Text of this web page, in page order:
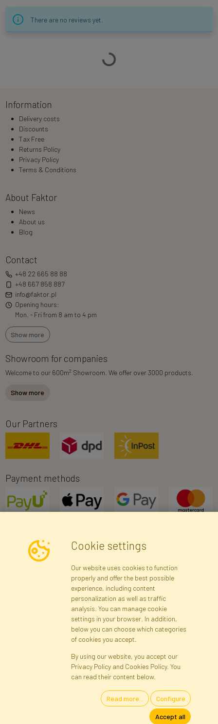
There are no reviews yet.
Loading…
Information
Delivery costs
Discounts
Tax Free
Returns Policy
Privacy Policy
Terms & Conditions
About Faktor
News
About us
Blog
Contact
+48 22 665 88 88
+48 667 858 887
info@faktor.pl
Opening hours:
Mon. - Fri from 8 am to 4 pm
Show more
Showroom for companies
Welcome to our 600m2 Showroom. We offer over 3000 products.
Show more
Our Partners
Payment methods
Newsletter
Subscribe
Registration Privacy Policy
Site map
Cookies Language
Artificial Flowers and Plants · Online Store · Direct Importer · Błonie,
Cookie settings
Our website uses cookies to function
properly and offer the best possible
experience, including content
personalization as well as traffic
analysis. You can manage cookie
settings in your browser. In addition,
below you can choose which categories
of cookies you accept.
By using our website, you accept our
Privacy Policy and Cookies Policy. You
can read their content below.
Read more... Configure
Accept all